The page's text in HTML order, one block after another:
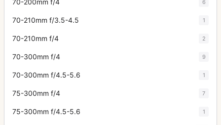
70-200mm f/4 6
70-210mm f/3.5-4.5 1
70-210mm f/4 2
70-300mm f/4 9
70-300mm f/4.5-5.6 1
75-300mm f/4 7
75-300mm f/4.5-5.6 1